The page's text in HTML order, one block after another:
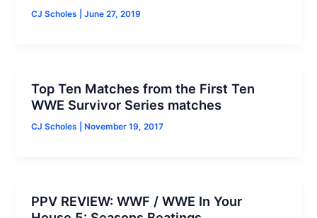
CJ Scholes |June 27, 2019
Top Ten Matches from the First Ten
WWE Survivor Series matches
CJ Scholes November 19, 2017
PPV REVIEW: WWF / WWE In Your